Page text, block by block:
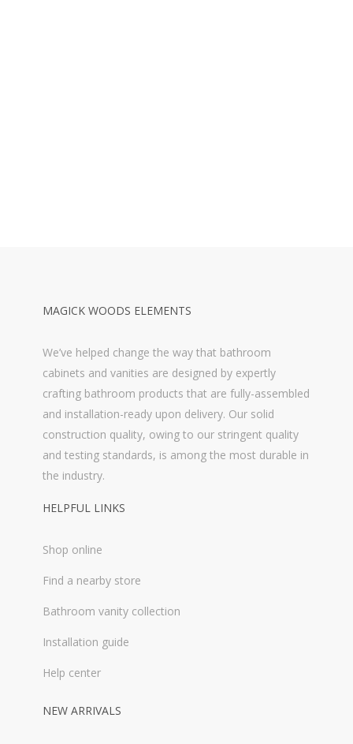
MAGICK WOODS ELEMENTS
We’ve helped change the way that bathroom
cabinets and vanities are designed by expertly
crafting bathroom products that are fully-assembled
and installation-ready upon delivery. Our solid
construction quality, owing to our stringent quality
and testing standards, is among the most durable in
the industry.
HELPFUL LINKS
Shop online
Find a nearby store
Bathroom vanity collection
Installation guide
Help center
NEW ARRIVALS